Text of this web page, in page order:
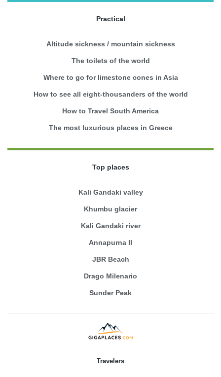
Practical
Altitude sickness / mountain sickness
The toilets of the world
Where to go for limestone cones in Asia
How to see all eight-thousanders of the world
How to Travel South America
The most luxurious places in Greece
Top places
Kali Gandaki valley
Khumbu glacier
Kali Gandaki river
Annapurna II
JBR Beach
Drago Milenario
Sunder Peak
Travelers